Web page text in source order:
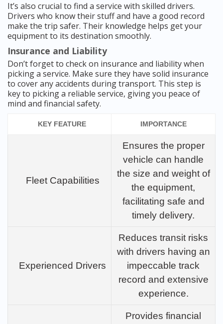
It’s also crucial to find a service with skilled drivers.
Drivers who know their stuff and have a good record
make the trip safer. Their knowledge helps get your
equipment to its destination smoothly.
Insurance and Liability
Don’t forget to check on insurance and liability when
picking a service. Make sure they have solid insurance
to cover any accidents during transport. This step is
key to picking a reliable service, giving you peace of
mind and financial safety.
KEY FEATURE IMPORTANCE
Fleet Capabilities
Ensures the proper
vehicle can handle
the size and weight of
the equipment,
facilitating safe and
timely delivery.
Experienced Drivers
Reduces transit risks
with drivers having an
impeccable track
record and extensive
experience.
Provides financial